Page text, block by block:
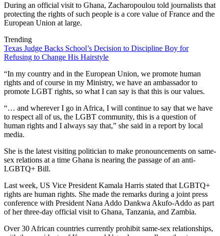
During an official visit to Ghana, Zacharopoulou told journalists that
protecting the rights of such people is a core value of France and the
European Union at large.
Trending
Texas Judge Backs School’s Decision to Discipline Boy for
Refusing to Change His Hairstyle
“In my country and in the European Union, we promote human
rights and of course in my Ministry, we have an ambassador to
promote LGBT rights, so what I can say is that this is our values.
“… and wherever I go in Africa, I will continue to say that we have
to respect all of us, the LGBT community, this is a question of
human rights and I always say that,” she said in a report by local
media.
She is the latest visiting politician to make pronouncements on same-
sex relations at a time Ghana is nearing the passage of an anti-
LGBTQ+ Bill.
Last week, US Vice President Kamala Harris stated that LGBTQ+
rights are human rights. She made the remarks during a joint press
conference with President Nana Addo Dankwa Akufo-Addo as part
of her three-day official visit to Ghana, Tanzania, and Zambia.
Over 30 African countries currently prohibit same-sex relationships,